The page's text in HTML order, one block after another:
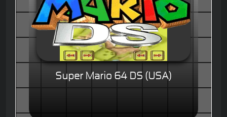
Super Mario 64 DS (USA)